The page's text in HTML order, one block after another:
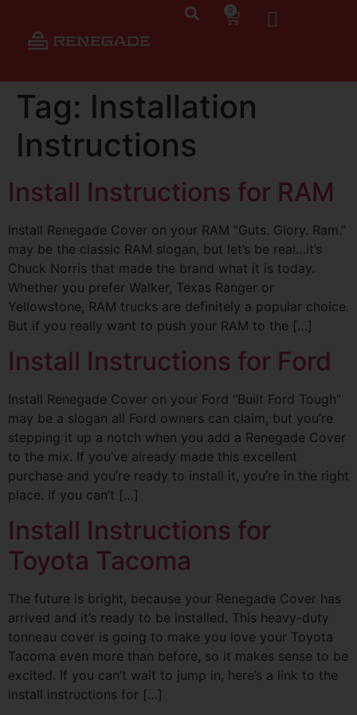
0
Tag: Installation
Instructions
Install Instructions for RAM
Install Renegade Cover on your RAM “Guts. Glory. Ram.”
may be the classic RAM slogan, but let’s be real…it’s
Chuck Norris that made the brand what it is today.
Whether you prefer Walker, Texas Ranger or
Yellowstone, RAM trucks are definitely a popular choice.
But if you really want to push your RAM to the […]
Install Instructions for Ford
Install Renegade Cover on your Ford “Built Ford Tough”
may be a slogan all Ford owners can claim, but you’re
stepping it up a notch when you add a Renegade Cover
to the mix. If you’ve already made this excellent
purchase and you’re ready to install it, you’re in the right
place. If you can’t […]
Install Instructions for
Toyota Tacoma
The future is bright, because your Renegade Cover has
arrived and it’s ready to be installed. This heavy-duty
tonneau cover is going to make you love your Toyota
Tacoma even more than before, so it makes sense to be
excited. If you can’t wait to jump in, here’s a link to the
install instructions for […]